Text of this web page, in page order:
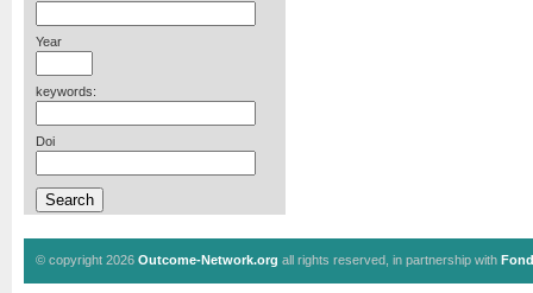
Year
keywords:
Doi
© copyright 2026 Outcome-Network.org all rights reserved, in partnership with